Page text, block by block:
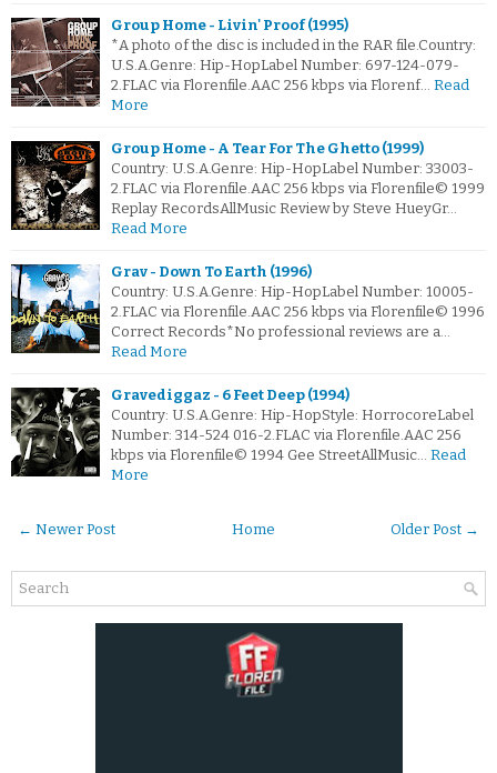
Group Home - Livin' Proof (1995)
*A photo of the disc is included in the RAR file.Country:
U.S.A.Genre: Hip-HopLabel Number: 697-124-079-
2.FLAC via Florenfile.AAC 256 kbps via Florenf… Read
More
Group Home - A Tear For The Ghetto (1999)
Country: U.S.A.Genre: Hip-HopLabel Number: 33003-
2.FLAC via Florenfile.AAC 256 kbps via Florenfile© 1999
Replay RecordsAllMusic Review by Steve HueyGr…
Read More
Grav - Down To Earth (1996)
Country: U.S.A.Genre: Hip-HopLabel Number: 10005-
2.FLAC via Florenfile.AAC 256 kbps via Florenfile© 1996
Correct Records*No professional reviews are a…
Read More
Gravediggaz - 6 Feet Deep (1994)
Country: U.S.A.Genre: Hip-HopStyle: HorrocoreLabel
Number: 314-524 016-2.FLAC via Florenfile.AAC 256
kbps via Florenfile© 1994 Gee StreetAllMusic… Read
More
← Newer Post Older Post →
Home